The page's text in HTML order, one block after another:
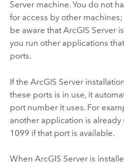
Servermachine. You do not
for access by other
be aware that ArcGIS Serveris
you run other applications
ports.
If the ArcGIS Server
these ports is in use, it
port number it uses. For
another application is already
1099 if that port is available.
When ArcGIS Serveris